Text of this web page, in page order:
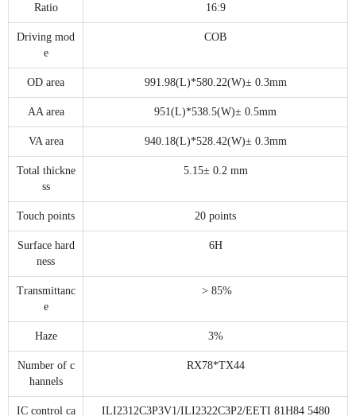
Ratio 16:9
Driving mod
e
COB
OD area 991.98(L)*580.22(W)± 0.3mm
AA area 951(L)*538.5(W)± 0.5mm
VA area 940.18(L)*528.42(W)± 0.3mm
Total thickne
ss
5.15± 0.2 mm
Touch points 20 points
Surface hard
ness
6H
Transmittanc
e
> 85%
Haze 3%
Number of c
hannels
RX78*TX44
IC control ca
ILI2312C3P3V1/ILI2322C3P2/EETI 81H84 5480